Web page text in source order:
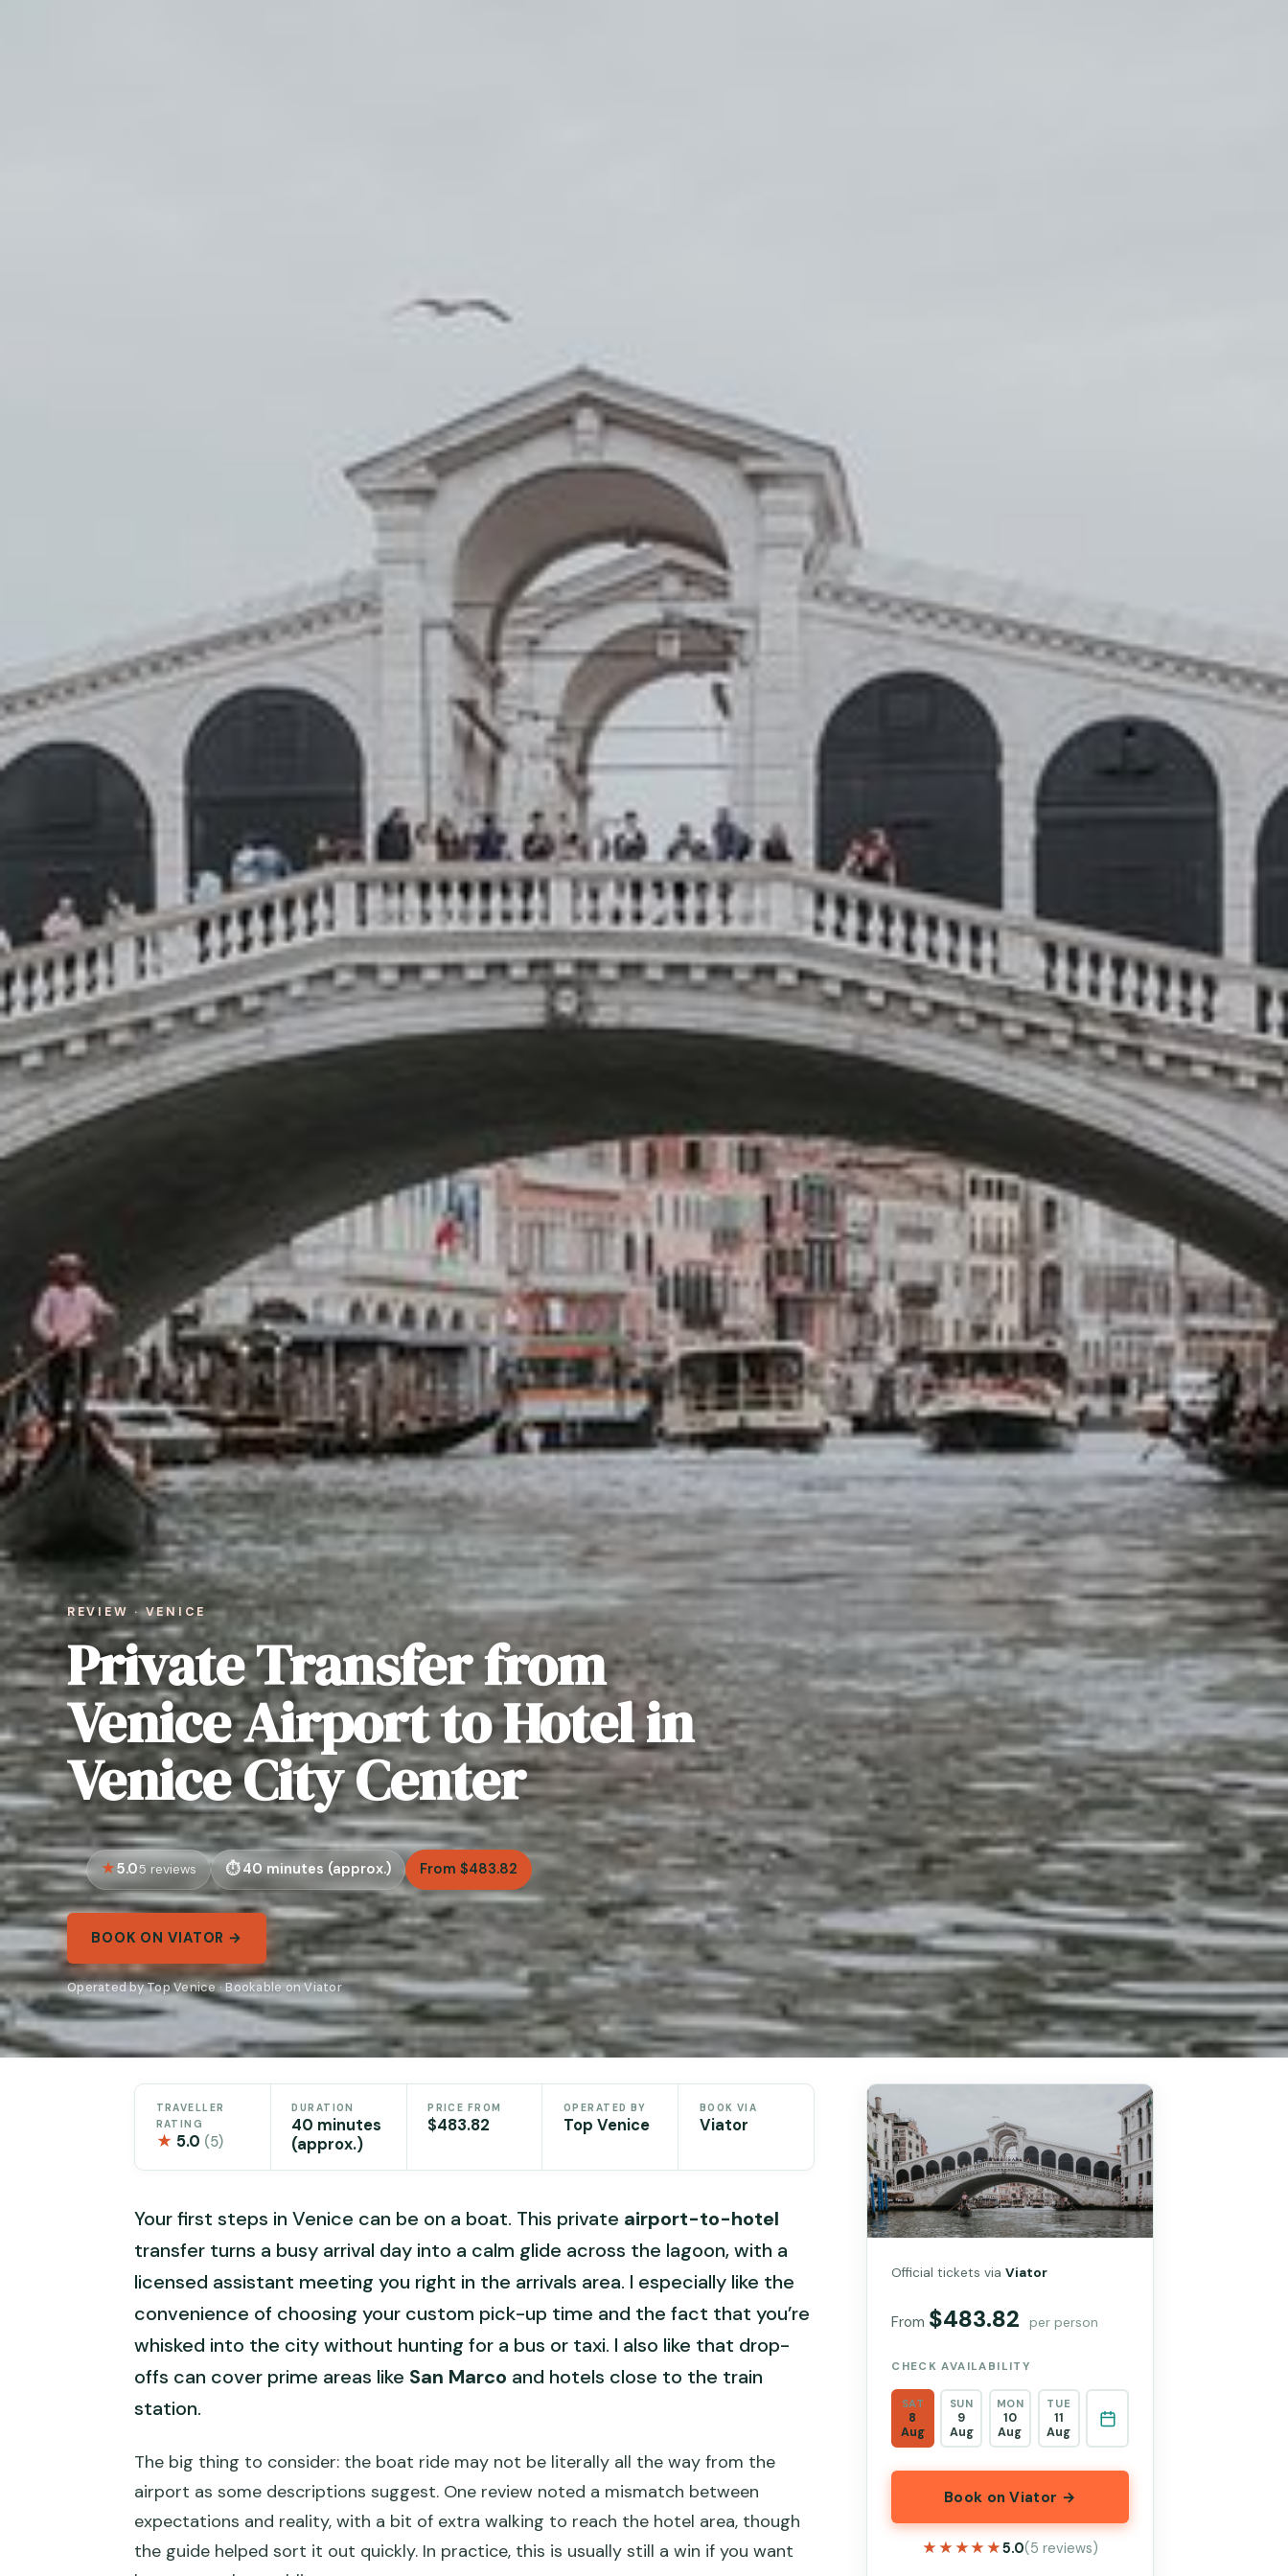
REVIEW · VENICE
Private Transfer from
Venice Airport to Hotel in
Venice City Center
5.05 reviews 40 minutes (approx.) From $483.82
BOOK ON VIATOR →
Operated by Top Venice · Bookable on Viator
TRAVELLER
RATING
★ 5.0 (5)
DURATION
40 minutes
(approx.)
PRICE FROM
$483.82
OPERATED BY
Top Venice
BOOK VIA
Viator
Your first steps in Venice can be on a boat. This private airport-to-hotel
transfer turns a busy arrival day into a calm glide across the lagoon, with a
licensed assistant meeting you right in the arrivals area. I especially like the
convenience of choosing your custom pick-up time and the fact that you’re
whisked into the city without hunting for a bus or taxi. I also like that drop-
offs can cover prime areas like San Marco and hotels close to the train
station.
The big thing to consider: the boat ride may not be literally all the way from the
airport as some descriptions suggest. One review noted a mismatch between
expectations and reality, with a bit of extra walking to reach the hotel area, though
the guide helped sort it out quickly. In practice, this is usually still a win if you want
Official tickets viaViator
From $483.82 per person
CHECK AVAILABILITY
SAT
8
Aug
SUN
9
Aug
MON
10
Aug
TUE
11
Aug
Book on Viator →
★★★★★
★★★★★5.0(5 reviews)